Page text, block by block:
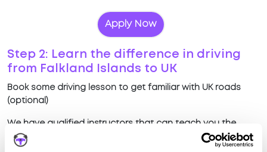
Apply Now
Step 2: Learn the difference in driving
from Falkland Islands to UK
Book some driving lesson to get familiar with UK roads
(optional)
We have qualified instructors that can teach you the
difference in driving on UK roads compared to driving in